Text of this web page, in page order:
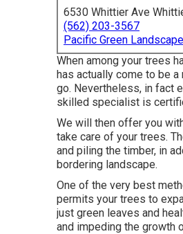
6530 Whittier Ave
(562) 203-3567
Pacific Green
When among your trees
has actually come to be
go. Nevertheless, in fact
skilled specialist is
We will then offer you
take care of your trees.
and piling the timber, in
bordering landscape.
One of the very best
permits your trees to
just green leaves and
and impeding the growth